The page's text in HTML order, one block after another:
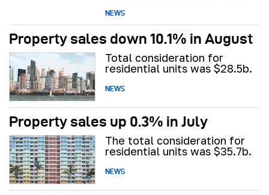
NEWS
Property sales down 10.1% in August
Total consideration for
residential units was $28.5b.
NEWS
Property sales up 0.3% in July
The total consideration for
residential units was $35.7b.
NEWS